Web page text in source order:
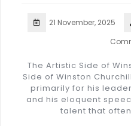
21 November, 2025
The Artistic Side of
Side of Winston
primarily for his
and his eloquent
talent that